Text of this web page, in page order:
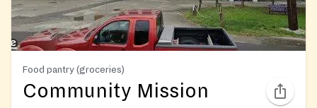
Food pantry (groceries)
Community Mission